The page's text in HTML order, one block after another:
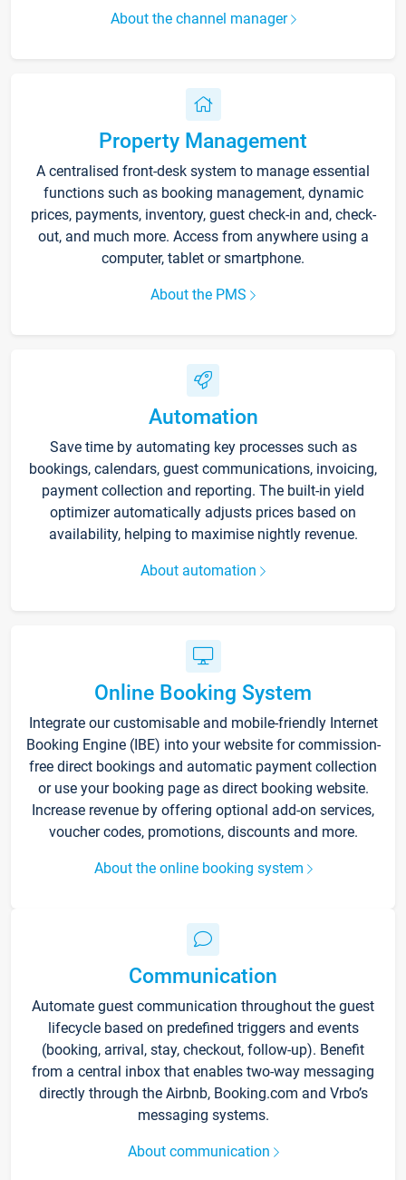
About the channel manager
Property Management
A centralised front-desk system to manage essential
functions such as booking management, dynamic
prices, payments, inventory, guest check-in and, check-
out, and much more. Access from anywhere using a
computer, tablet or smartphone.
About the PMS
Automation
Save time by automating key processes such as
bookings, calendars, guest communications, invoicing,
payment collection and reporting. The built-in yield
optimizer automatically adjusts prices based on
availability, helping to maximise nightly revenue.
About automation
Online Booking System
Integrate our customisable and mobile-friendly Internet
Booking Engine (IBE) into your website for commission-
free direct bookings and automatic payment collection
or use your booking page as direct booking website.
Increase revenue by offering optional add-on services,
voucher codes, promotions, discounts and more.
About the online booking system
Communication
Automate guest communication throughout the guest
lifecycle based on predefined triggers and events
(booking, arrival, stay, checkout, follow-up). Benefit
from a central inbox that enables two-way messaging
directly through the Airbnb, Booking.com and Vrbo’s
messaging systems.
About communication